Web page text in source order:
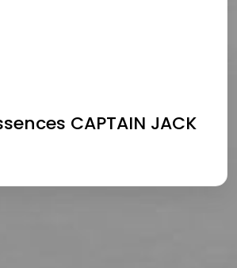
CAPTAIN JACK